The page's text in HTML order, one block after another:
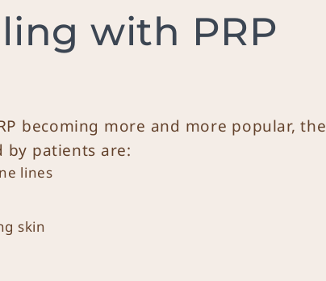
with PRP
becoming more and more popular, the
by patients are:
lines
skin